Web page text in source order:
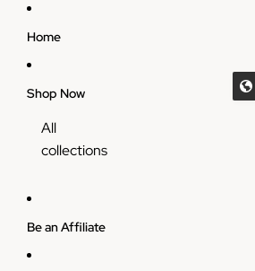
Home
Shop Now
All
collections
Be an Affiliate